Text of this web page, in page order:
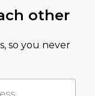
other
so you never